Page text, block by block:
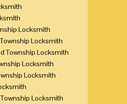
Locksmith
Locksmith
Township Locksmith
Locksmith
Locksmith
Locksmith